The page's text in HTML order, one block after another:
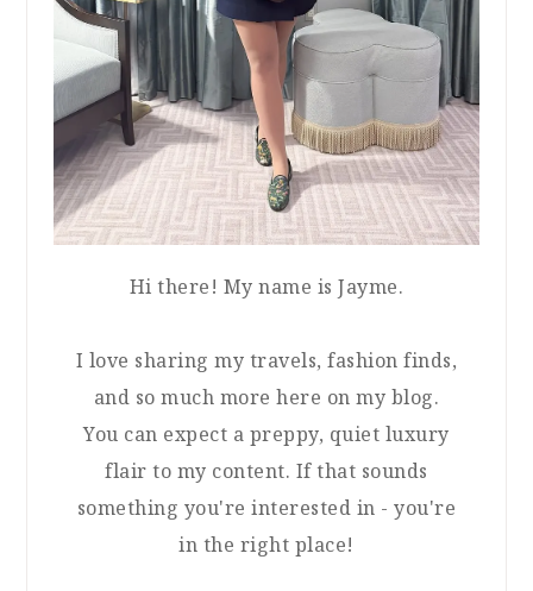
Hi there! My name is Jayme.
I love sharing my travels, fashion finds,
and so much more here on my blog.
You can expect a preppy, quiet luxury
flair to my content. If that sounds
something you're interested in - you're
in the right place!